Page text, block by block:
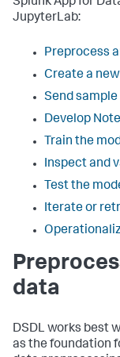
Splunk App for
JupyterLab:
Preprocess
Create a
Send
Develop
Train the
Inspect and
Test the
Iterate or
data
DSDL works best
as the foundation